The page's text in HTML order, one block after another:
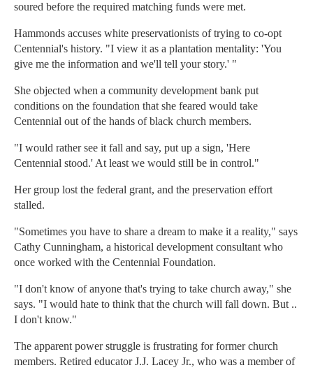
soured before the required matching funds were met.
Hammonds accuses white preservationists of trying to co-opt
Centennial's history. "I view it as a plantation mentality: 'You
give me the information and we'll tell your story.' "
She objected when a community development bank put
conditions on the foundation that she feared would take
Centennial out of the hands of black church members.
"I would rather see it fall and say, put up a sign, 'Here
Centennial stood.' At least we would still be in control."
Her group lost the federal grant, and the preservation effort
stalled.
"Sometimes you have to share a dream to make it a reality," says
Cathy Cunningham, a historical development consultant who
once worked with the Centennial Foundation.
"I don't know of anyone that's trying to take church away," she
says. "I would hate to think that the church will fall down. But ..
I don't know."
The apparent power struggle is frustrating for former church
members. Retired educator J.J. Lacey Jr., who was a member of